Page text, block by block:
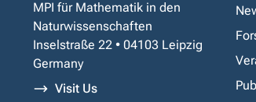
MPI für Mathematik in den
Naturwissenschaften
Inselstraße 22 • 04103 Leipzig
Germany
Visit Us